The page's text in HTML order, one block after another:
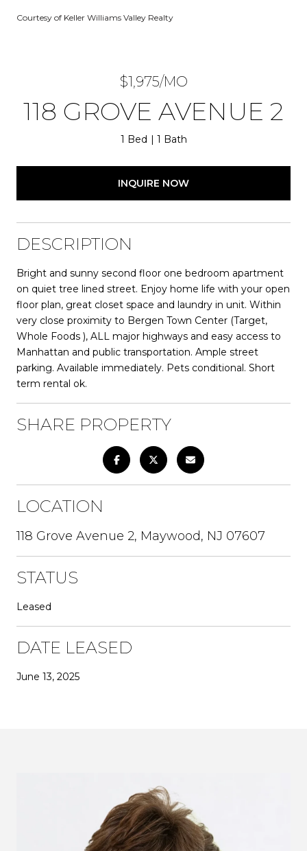
Courtesy of Keller Williams Valley Realty
$1,975/MO
118 GROVE AVENUE 2
1 Bed 1 Bath
INQUIRE NOW
DESCRIPTION
Bright and sunny second floor one bedroom apartment
on quiet tree lined street. Enjoy home life with your open
floor plan, great closet space and laundry in unit. Within
very close proximity to Bergen Town Center (Target,
Whole Foods ), ALL major highways and easy access to
Manhattan and public transportation. Ample street
parking. Available immediately. Pets conditional. Short
term rental ok.
SHARE PROPERTY
LOCATION
118 Grove Avenue 2, Maywood, NJ 07607
STATUS
Leased
DATE LEASED
June 13, 2025